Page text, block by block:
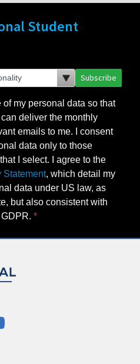
Student
Subscribe
of my personal data so that
deliver the monthly
emails to me. I consent
data only to those
I select. I agree to the
Statement, which detail my
data under US law, as
but also consistent with